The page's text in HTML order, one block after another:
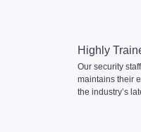
Highly
Our security
maintains their
the industry’s